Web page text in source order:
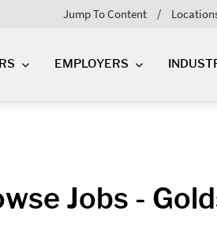
Jump To Content
EMPLOYERS
Jobs -